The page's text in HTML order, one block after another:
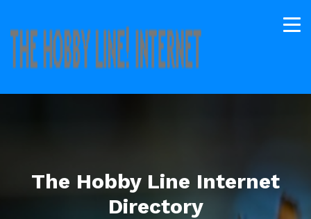
The Hobby Line Internet
Directory